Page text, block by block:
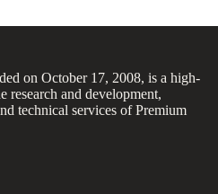
on October 17, 2008, is a high-
research and development,
technical services of Premium